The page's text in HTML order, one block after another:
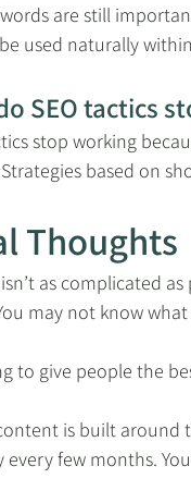
are still
used naturally
SEO tactics
stop working
based on
Thoughts
as complicated
may not know
to give people the
is built around
every few months.